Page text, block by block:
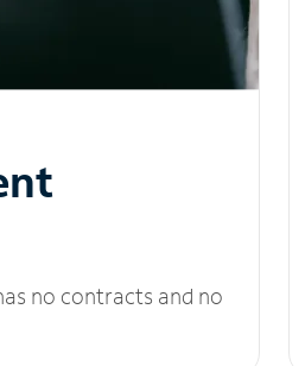
no contracts and no